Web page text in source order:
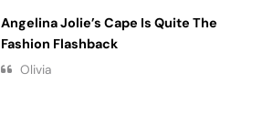
Travel
Angelina Jolie’s Cape Is Quite The
Fashion Flashback
Olivia